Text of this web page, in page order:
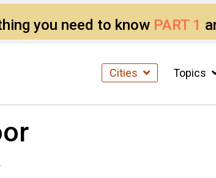
you need to know PART 1
Cities Topics